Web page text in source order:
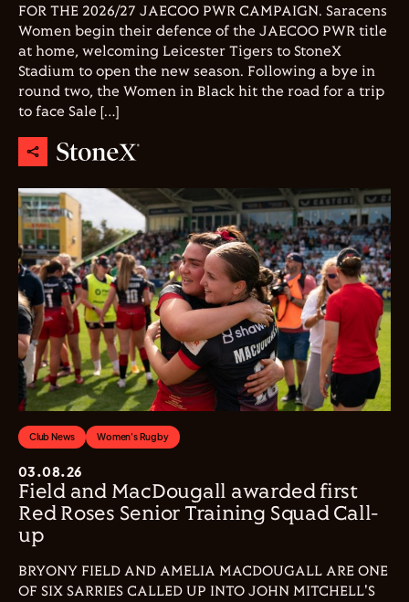
FOR THE 2026/27 JAECOO PWR CAMPAIGN. Saracens
Women begin their defence of the JAECOO PWR title
at home, welcoming Leicester Tigers to StoneX
Stadium to open the new season. Following a bye in
round two, the Women in Black hit the road for a trip
to face Sale […]
Club News Women's Rugby
03.08.26
Field and MacDougall awarded first
Red Roses Senior Training Squad Call-
up
BRYONY FIELD AND AMELIA MACDOUGALL ARE ONE
OF SIX SARRIES CALLED UP INTO JOHN MITCHELL'S